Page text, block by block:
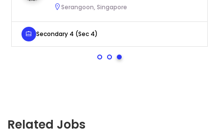
Serangoon, Singapore
Secondary 4 (Sec 4)
Related Jobs